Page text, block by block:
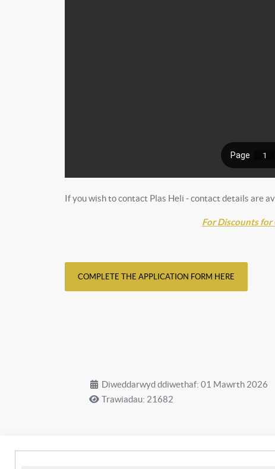
If you wish to contact Plas Heli - contact details are
For Discounts for
COMPLETE THE APPLICATION FORM HERE
Diweddarwyd ddiwethaf: 01 Mawrth 2026
Trawiadau: 21682